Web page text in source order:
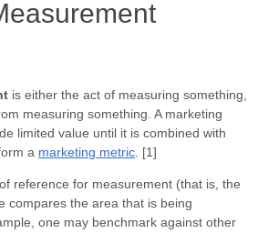
is either the act of measuring something,
measuring something. A marketing
limited value until it is combined with
a marketing metric. [1]
reference for measurement (that is, the
compares the area that is being
one may benchmark against other